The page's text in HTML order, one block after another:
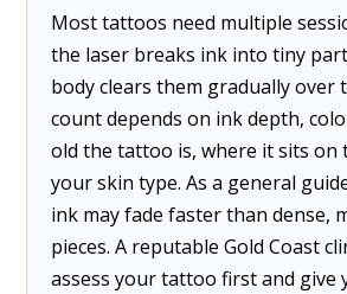
Most tattoos need multiple
the laser breaks ink into tiny
body clears them gradually over
count depends on ink depth,
old the tattoo is, where it sits on
your skin type. As a general
ink may fade faster than dense,
pieces. A reputable Gold Coast
assess your tattoo first and give